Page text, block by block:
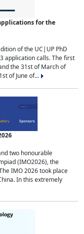
for the
of the UC|UP PhD
application calls. The first
the 31st of March of
of June of...
two honourable
(IMO2026), the
IMO 2026 took place
In this extremely